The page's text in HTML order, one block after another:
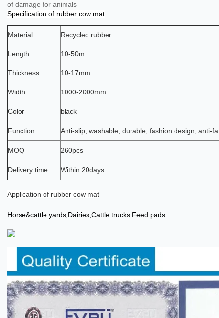
of damage for animals
Specification of rubber cow mat
Material Recycled rubber
Length 10-50m
Thickness 10-17mm
Width 1000-2000mm
Color black
Function Anti-slip, washable, durable, fashion design, anti-
MOQ 260pcs
Delivery time Within 20days
Application of rubber cow mat
Horse&cattle yards,Dairies,Cattle trucks,Feed pads